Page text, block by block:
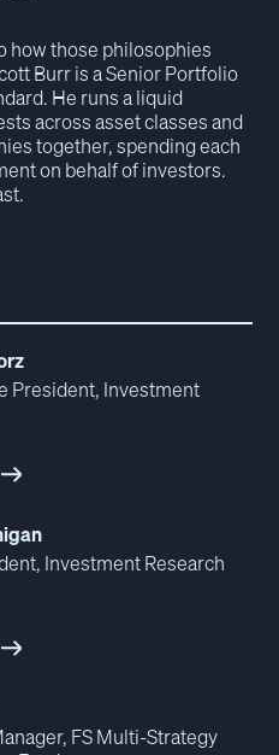
how those philosophies
Burr is a Senior Portfolio
He runs a liquid
across asset classes and
together, spending each
on behalf of investors.
President, Investment
Investment Research
FS Multi‑Strategy